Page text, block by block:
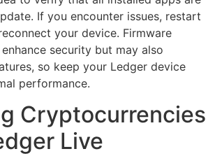
If you encounter issues, restart
your device. Firmware
security but may also
so keep your Ledger device
performance.
Cryptocurrencies
Live